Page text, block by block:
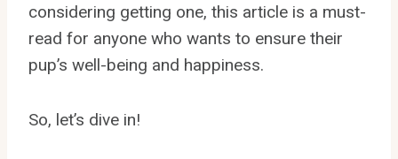
considering getting one, this article is a must-
read for anyone who wants to ensure their
pup’s well-being and happiness.
So, let’s dive in!